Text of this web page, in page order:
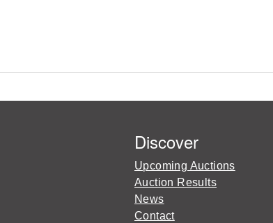
Discover
Upcoming Auctions
Auction Results
News
Contact